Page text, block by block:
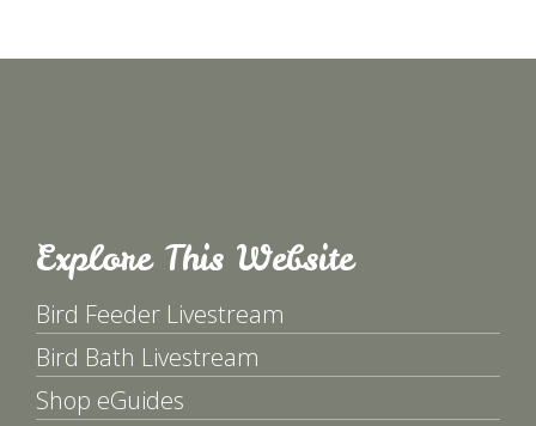
Explore This Website
Bird Feeder Livestream
Bird Bath Livestream
Shop eGuides